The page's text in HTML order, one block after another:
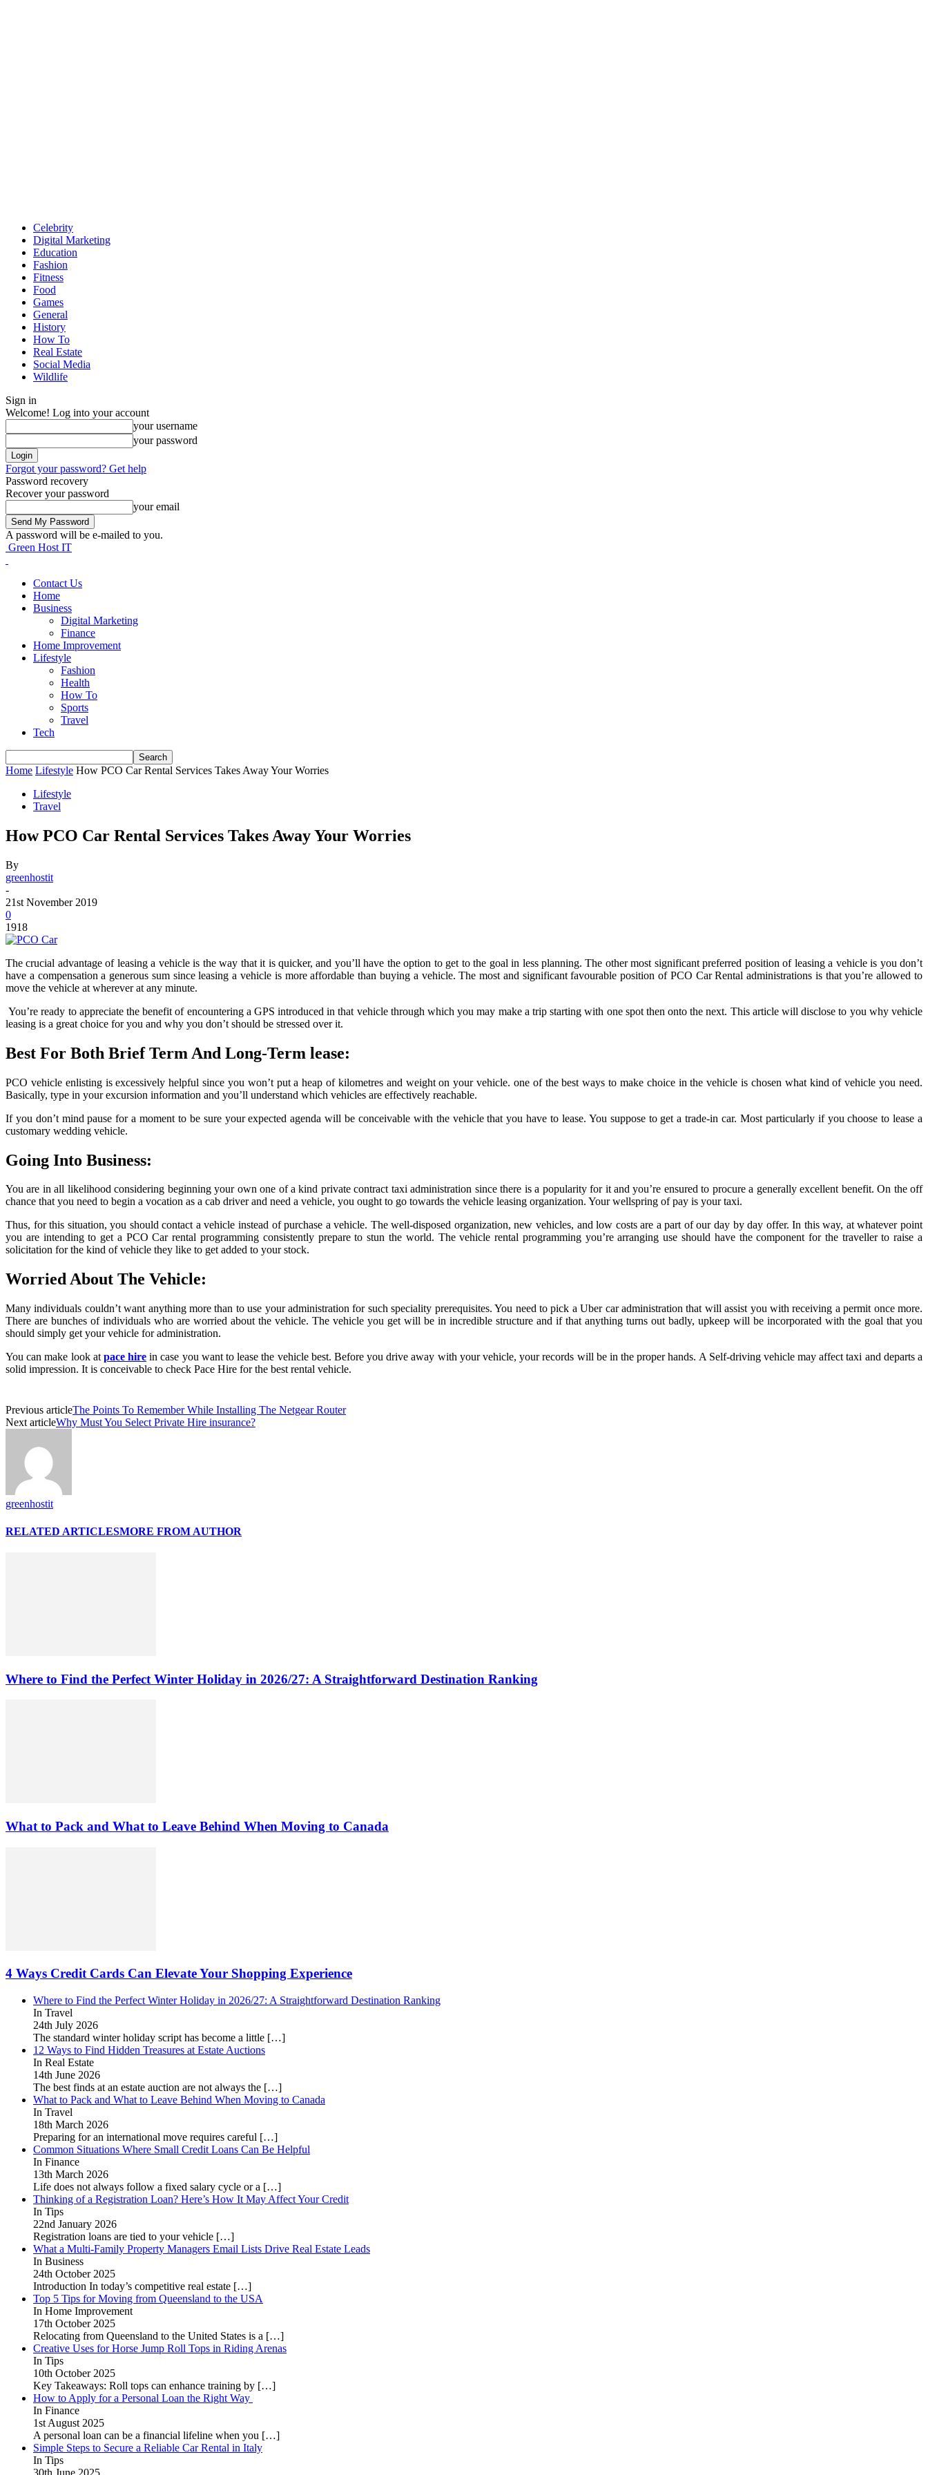
Celebrity
Digital Marketing
Education
Fashion
Fitness
Food
Games
General
History
How To
Real Estate
Social Media
Wildlife
Sign in
Welcome! Log into your account
your username
your password
Forgot your password? Get help
Password recovery
Recover your password
your email
A password will be e-mailed to you.
Green Host IT
Contact Us
Home
Business
Digital Marketing
Finance
Home Improvement
Lifestyle
Fashion
Health
How To
Sports
Travel
Tech
Home Lifestyle How PCO Car Rental Services Takes Away Your Worries
Lifestyle
Travel
How PCO Car Rental Services Takes Away Your Worries
By
greenhostit
-
21st November 2019
0
1918
The crucial advantage of leasing a vehicle is the way that it is quicker, and you’ll have the option to get to the goal in less planning. The other most significant preferred position of leasing a vehicle is you don’t
have a compensation a generous sum since leasing a vehicle is more affordable than buying a vehicle. The most and significant favourable position of PCO Car Rental administrations is that you’re allowed to
move the vehicle at wherever at any minute.
You’re ready to appreciate the benefit of encountering a GPS introduced in that vehicle through which you may make a trip starting with one spot then onto the next. This article will disclose to you why vehicle
leasing is a great choice for you and why you don’t should be stressed over it.
Best For Both Brief Term And Long-Term lease:
PCO vehicle enlisting is excessively helpful since you won’t put a heap of kilometres and weight on your vehicle. one of the best ways to make choice in the vehicle is chosen what kind of vehicle you need.
Basically, type in your excursion information and you’ll understand which vehicles are effectively reachable.
If you don’t mind pause for a moment to be sure your expected agenda will be conceivable with the vehicle that you have to lease. You suppose to get a trade-in car. Most particularly if you choose to lease a
customary wedding vehicle.
Going Into Business:
You are in all likelihood considering beginning your own one of a kind private contract taxi administration since there is a popularity for it and you’re ensured to procure a generally excellent benefit. On the off
chance that you need to begin a vocation as a cab driver and need a vehicle, you ought to go towards the vehicle leasing organization. Your wellspring of pay is your taxi.
Thus, for this situation, you should contact a vehicle instead of purchase a vehicle. The well-disposed organization, new vehicles, and low costs are a part of our day by day offer. In this way, at whatever point
you are intending to get a PCO Car rental programming consistently prepare to stun the world. The vehicle rental programming you’re arranging use should have the component for the traveller to raise a
solicitation for the kind of vehicle they like to get added to your stock.
Worried About The Vehicle:
Many individuals couldn’t want anything more than to use your administration for such speciality prerequisites. You need to pick a Uber car administration that will assist you with receiving a permit once more.
There are bunches of individuals who are worried about the vehicle. The vehicle you get will be in incredible structure and if that anything turns out badly, upkeep will be incorporated with the goal that you
should simply get your vehicle for administration.
You can make look at pace hire in case you want to lease the vehicle best. Before you drive away with your vehicle, your records will be in the proper hands. A Self-driving vehicle may affect taxi and departs a
solid impression. It is conceivable to check Pace Hire for the best rental vehicle.
Previous articleThe Points To Remember While Installing The Netgear Router
Next articleWhy Must You Select Private Hire insurance?
greenhostit
RELATED ARTICLESMORE FROM AUTHOR
Where to Find the Perfect Winter Holiday in 2026/27: A Straightforward Destination Ranking
What to Pack and What to Leave Behind When Moving to Canada
4 Ways Credit Cards Can Elevate Your Shopping Experience
Where to Find the Perfect Winter Holiday in 2026/27: A Straightforward Destination Ranking
In Travel
24th July 2026
The standard winter holiday script has become a little […]
12 Ways to Find Hidden Treasures at Estate Auctions
In Real Estate
14th June 2026
The best finds at an estate auction are not always the […]
What to Pack and What to Leave Behind When Moving to Canada
In Travel
18th March 2026
Preparing for an international move requires careful […]
Common Situations Where Small Credit Loans Can Be Helpful
In Finance
13th March 2026
Life does not always follow a fixed salary cycle or a […]
Thinking of a Registration Loan? Here’s How It May Affect Your Credit
In Tips
22nd January 2026
Registration loans are tied to your vehicle […]
What a Multi-Family Property Managers Email Lists Drive Real Estate Leads
In Business
24th October 2025
Introduction In today’s competitive real estate […]
Top 5 Tips for Moving from Queensland to the USA
In Home Improvement
17th October 2025
Relocating from Queensland to the United States is a […]
Creative Uses for Horse Jump Roll Tops in Riding Arenas
In Tips
10th October 2025
Key Takeaways: Roll tops can enhance training by […]
How to Apply for a Personal Loan the Right Way
In Finance
1st August 2025
A personal loan can be a financial lifeline when you […]
Simple Steps to Secure a Reliable Car Rental in Italy
In Tips
30th June 2025